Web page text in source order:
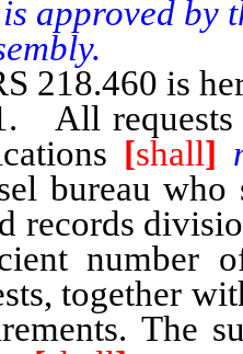
approved by
218.460 is
requests
[shall]
bureau
records
number
together
The